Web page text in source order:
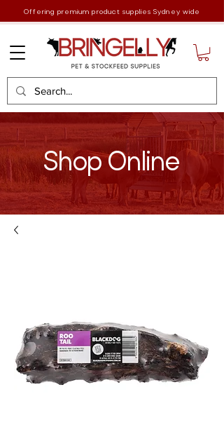
Offering premium product supplies Sydney wide
Shop Online